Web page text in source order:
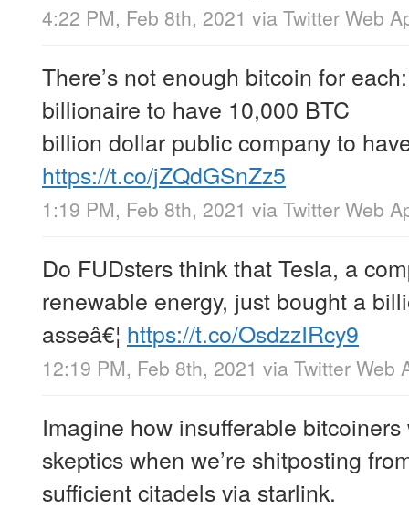
4:22 PM, Feb 8th, 2021 via Twitter Web
There’s not enough bitcoin for each:
billionaire to have 10,000 BTC
billion dollar public company to
https://t.co/jZQdGSnZz5
1:19 PM, Feb 8th, 2021 via Twitter Web
Do FUDsters think that Tesla, a
renewable energy, just bought a
asseâ€¦ https://t.co/OsdzzIRcy9
12:19 PM, Feb 8th, 2021 via Twitter Web
Imagine how insufferable
skeptics when we’re shitposting
sufficient citadels via starlink.